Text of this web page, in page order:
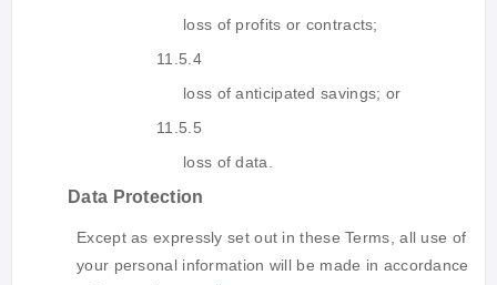
loss of profits or contracts;
11.5.4
loss of anticipated savings; or
11.5.5
loss of data.
Data Protection
Except as expressly set out in these Terms, all use of
your personal information will be made in accordance